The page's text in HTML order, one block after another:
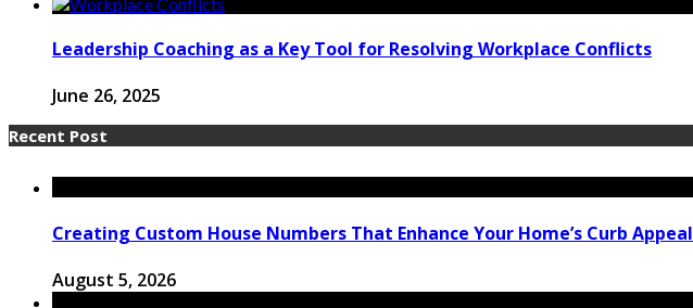
Leadership Coaching as a Key Tool for Resolving Workplace Conflicts
June 26, 2025
Recent Post
Creating Custom House Numbers That Enhance Your Home’s Curb Appeal
August 5, 2026